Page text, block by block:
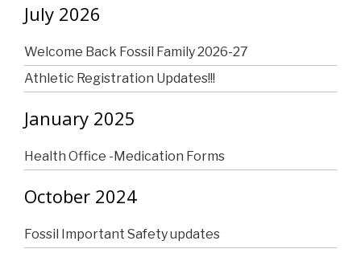
July 2026
Welcome Back Fossil Family 2026-27
Athletic Registration Updates!!!
January 2025
Health Office -Medication Forms
October 2024
Fossil Important Safety updates